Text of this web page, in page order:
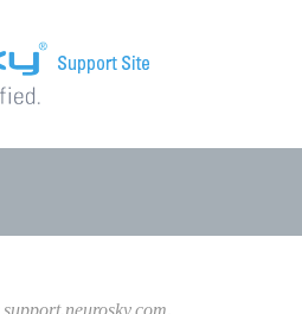
support.neurosky.com.